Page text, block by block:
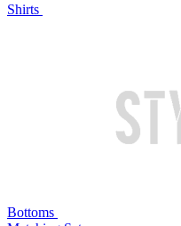
Shirts
Bottoms